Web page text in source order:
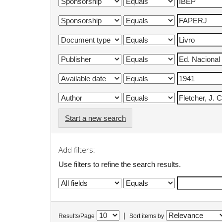
Start a new search
Add filters:
Use filters to refine the search results.
Results/Page Sort items by